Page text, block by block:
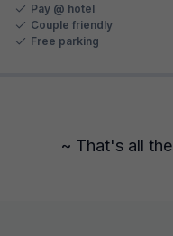
Pay @ hotel
Couple friendly
Free parking
~ That's all the